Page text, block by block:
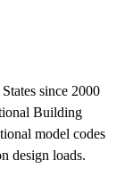
since 2000
Building
model codes
design loads.